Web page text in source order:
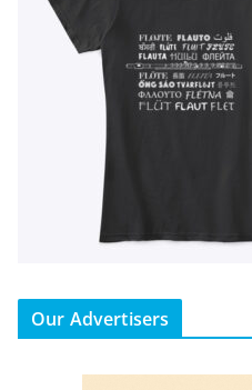
Our Advertisers